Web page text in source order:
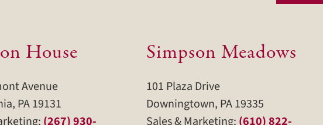
House
Avenue
PA 19131
(267) 930-
Simpson Meadows
101 Plaza Drive
Downingtown, PA 19335
Sales & Marketing: (610) 822-